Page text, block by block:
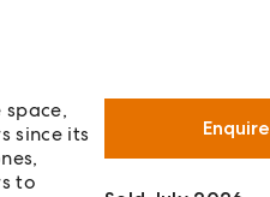
since its
to
Enquire